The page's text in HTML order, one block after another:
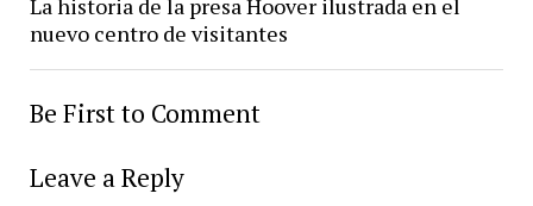
La historia de la presa Hoover ilustrada en el
nuevo centro de visitantes
Be First to Comment
Leave a Reply